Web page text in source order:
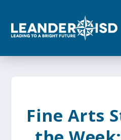
o
Fine Arts